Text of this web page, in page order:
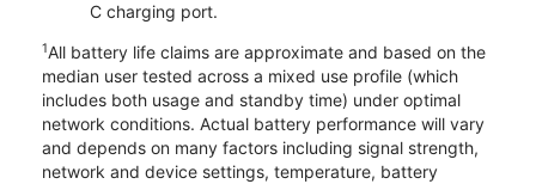
C charging port.
1All battery life claims are approximate and based on the
median user tested across a mixed use profile (which
includes both usage and standby time) under optimal
network conditions. Actual battery performance will vary
and depends on many factors including signal strength,
network and device settings, temperature, battery